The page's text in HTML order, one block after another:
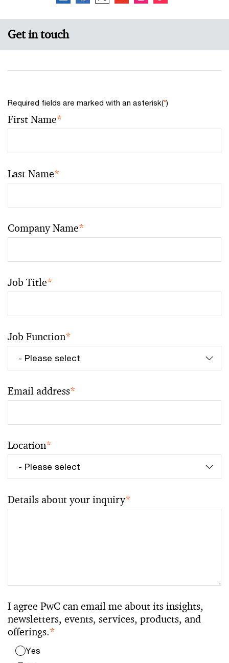
Get in touch
Required fields are marked with an asterisk(*)
First Name*
Last Name*
Company Name*
Job Title*
Job Function*
Email address*
Location*
Details about your inquiry*
I agree PwC can email me about its insights,
newsletters, events, services, products, and
offerings.*
Yes